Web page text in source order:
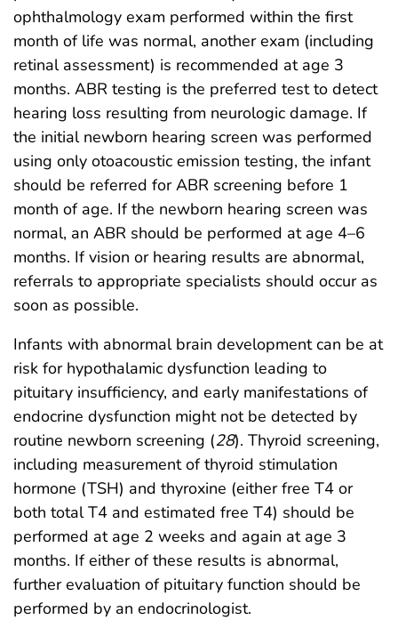
ophthalmology exam performed within the first
month of life was normal, another exam (including
retinal assessment) is recommended at age 3
months. ABR testing is the preferred test to detect
hearing loss resulting from neurologic damage. If
the initial newborn hearing screen was performed
using only otoacoustic emission testing, the infant
should be referred for ABR screening before 1
month of age. If the newborn hearing screen was
normal, an ABR should be performed at age 4–6
months. If vision or hearing results are abnormal,
referrals to appropriate specialists should occur as
soon as possible.
Infants with abnormal brain development can be at
risk for hypothalamic dysfunction leading to
pituitary insufficiency, and early manifestations of
endocrine dysfunction might not be detected by
routine newborn screening (28). Thyroid screening,
including measurement of thyroid stimulation
hormone (TSH) and thyroxine (either free T4 or
both total T4 and estimated free T4) should be
performed at age 2 weeks and again at age 3
months. If either of these results is abnormal,
further evaluation of pituitary function should be
performed by an endocrinologist.